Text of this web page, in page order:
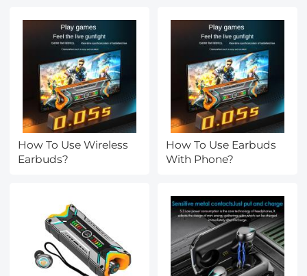
How To Use Wireless
Earbuds?
How To Use Earbuds
With Phone?